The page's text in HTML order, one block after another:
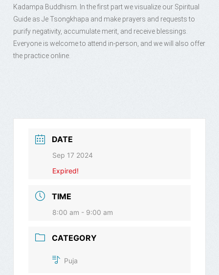
Kadampa Buddhism. In the first part we visualize our Spiritual
Guide as Je Tsongkhapa and make prayers and requests to
purify negativity, accumulate merit, and receive blessings.
Everyone is welcome to attend in-person, and we will also offer
the practice online.
DATE
Sep 17 2024
Expired!
TIME
8:00 am - 9:00 am
CATEGORY
Puja